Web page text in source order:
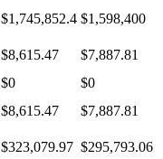
$1,745,852.4 $1,598,400
$8,615.47 $7,887.81
$0 $0
$8,615.47 $7,887.81
$323,079.97 $295,793.06